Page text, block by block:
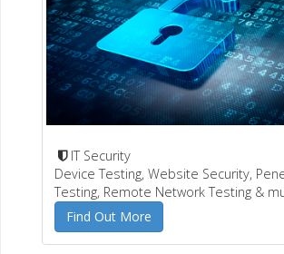
IT Security
Device Testing, Website Security,
Testing, Remote Network Testing &
Find Out More